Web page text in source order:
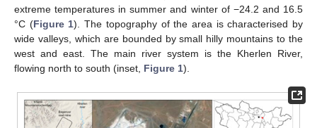
extreme temperatures in summer and winter of −24.2 and 16.5
°C (Figure 1). The topography of the area is characterised by
wide valleys, which are bounded by small hilly mountains to the
west and east. The main river system is the Kherlen River,
flowing north to south (inset, Figure 1).